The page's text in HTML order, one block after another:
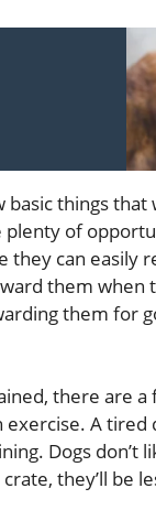
things that
of
can easily
them when
them for
there are a
A tired
Dogs don’t
they’ll be